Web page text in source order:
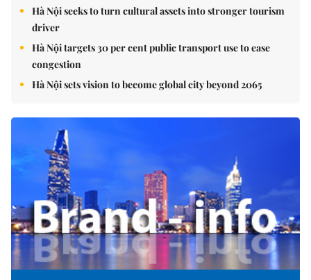
Hà Nội seeks to turn cultural assets into stronger tourism
driver
Hà Nội targets 30 per cent public transport use to ease
congestion
Hà Nội sets vision to become global city beyond 2065